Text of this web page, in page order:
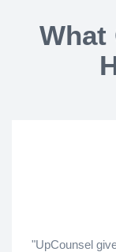
What
"UpCounsel